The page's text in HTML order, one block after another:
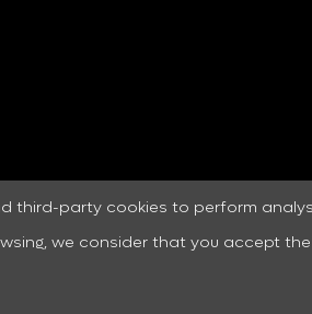
third-party cookies to perform
we consider that you accept